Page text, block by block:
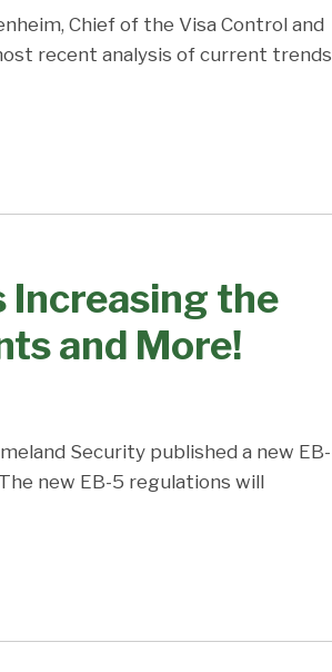
Chief of the Visa Control and
recent analysis of current trends
Increasing the
and More!
Security published a new EB-
new EB-5 regulations will